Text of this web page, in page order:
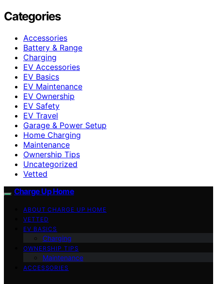
Categories
Accessories
Battery & Range
Charging
EV Accessories
EV Basics
EV Maintenance
EV Ownership
EV Safety
EV Travel
Garage & Power Setup
Home Charging
Maintenance
Ownership Tips
Uncategorized
Vetted
Charge Up Home
ABOUT CHARGE UP HOME
VETTED
EV BASICS
Charging
OWNERSHIP TIPS
Maintenance
ACCESSORIES